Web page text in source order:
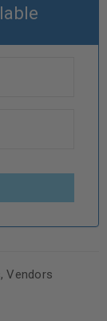
,Vendors